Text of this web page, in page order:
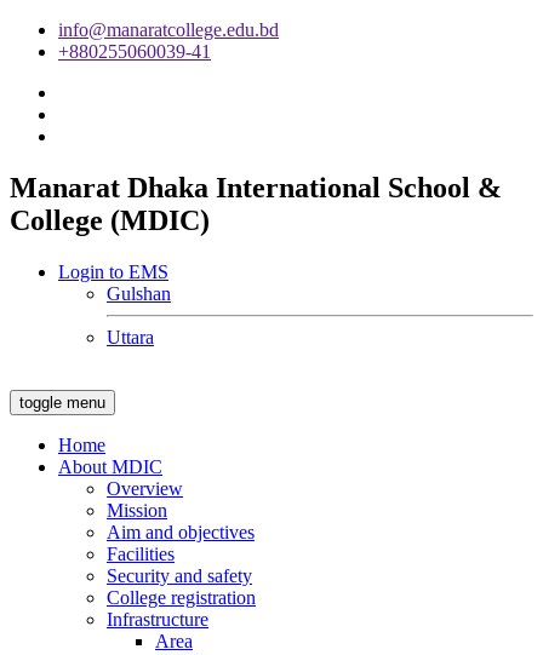
info@manaratcollege.edu.bd
+880255060039-41
Manarat Dhaka International School &
College (MDIC)
Login to EMS
Gulshan
Uttara
toggle menu
Home
About MDIC
Overview
Mission
Aim and objectives
Facilities
Security and safety
College registration
Infrastructure
Area